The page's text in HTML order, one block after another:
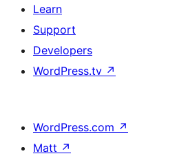
Learn
Support
Developers
WordPress.tv ↗
WordPress.com ↗
Matt ↗